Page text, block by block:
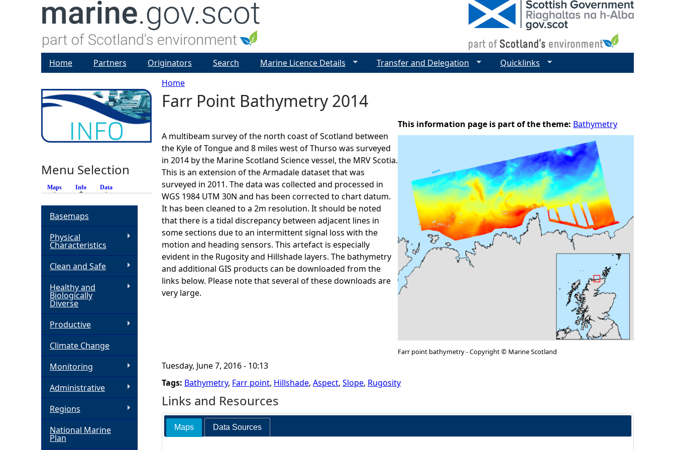
Y
u
a
r
e
h
e
r
Home
Farr Point Bathymetry 2014
A multibeam survey of the north coast of Scotland between
the Kyle of Tongue and 8 miles west of Thurso was surveyed
in 2014 by the Marine Scotland Science vessel, the MRV Scotia.
This is an extension of the Armadale dataset that was
surveyed in 2011. The data was collected and processed in
WGS 1984 UTM 30N and has been corrected to chart datum.
It has been cleaned to a 2m resolution. It should be noted
that there is a tidal discrepancy between adjacent lines in
some sections due to an intermittent signal loss with the
motion and heading sensors. This artefact is especially
evident in the Rugosity and Hillshade layers. The bathymetry
and additional GIS products can be downloaded from the
links below. Please note that several of these downloads are
very large.
This information page is part of the theme: Bathymetry
Farr point bathymetry - Copyright © Marine Scotland
Tuesday, June 7, 2016 - 10:13
Tags: Bathymetry, Farr point, Hillshade, Aspect, Slope, Rugosity
Links and Resources
Maps Data Sources
Home Partners Originators Search Marine Licence Details Transfer and Delegation Quicklinks
Menu Selection
Maps Info (active tab)
Data
Basemaps
Physical
Characteristics
Clean and Safe
Healthy and
Biologically
Diverse
Productive
Climate Change
Monitoring
Administrative
Regions
National Marine
Plan